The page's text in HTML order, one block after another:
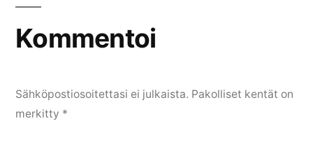
Kommentoi
Sähköpostiosoitettasi ei julkaista. Pakolliset kentät on
merkitty *